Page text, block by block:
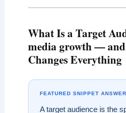
What Is a Target
media growth —
Changes Everything
FEATURED SNIPPET ANSWER
A target audience is the